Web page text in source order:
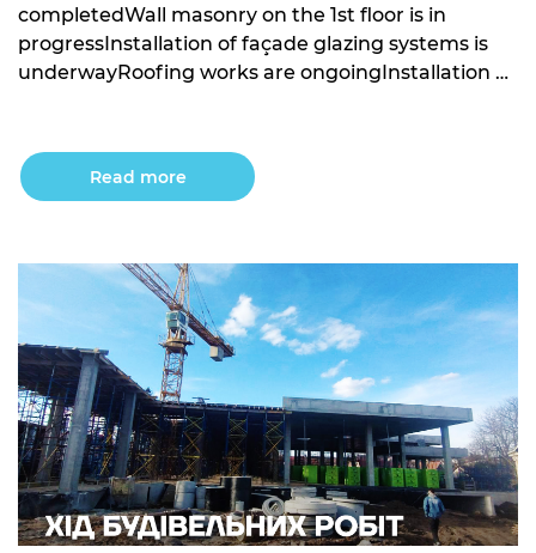
completedWall masonry on the 1st floor is in
progressInstallation of façade glazing systems is
underwayRoofing works are ongoingInstallation of
for sections 1 and 2Concrete preparation has been
completed for sections 3, 4, and 5Concrete
Read more